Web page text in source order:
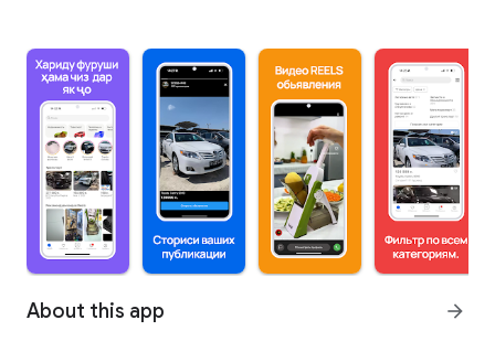
About this app arrow_forward